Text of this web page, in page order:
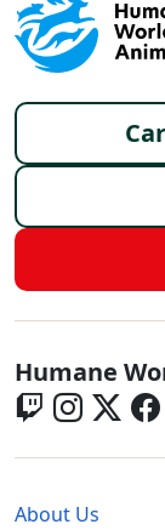
Footer
Global -
Humane
About Us